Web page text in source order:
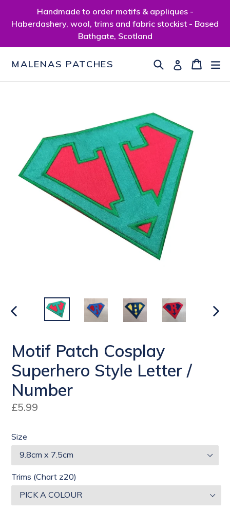
Handmade to order motifs & appliques -
Haberdashery, wool, trims and fabric stockist - Based
Bathgate, Scotland
MALENAS PATCHES SearchLog inCart
Cart
PREVIOUS
Motif Patch Cosplay
Superhero Style Letter /
Number
Regular
£5.99
Size
Trims (Chart z20)